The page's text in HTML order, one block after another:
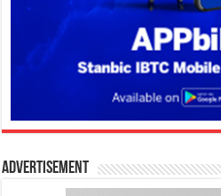
Advertisement